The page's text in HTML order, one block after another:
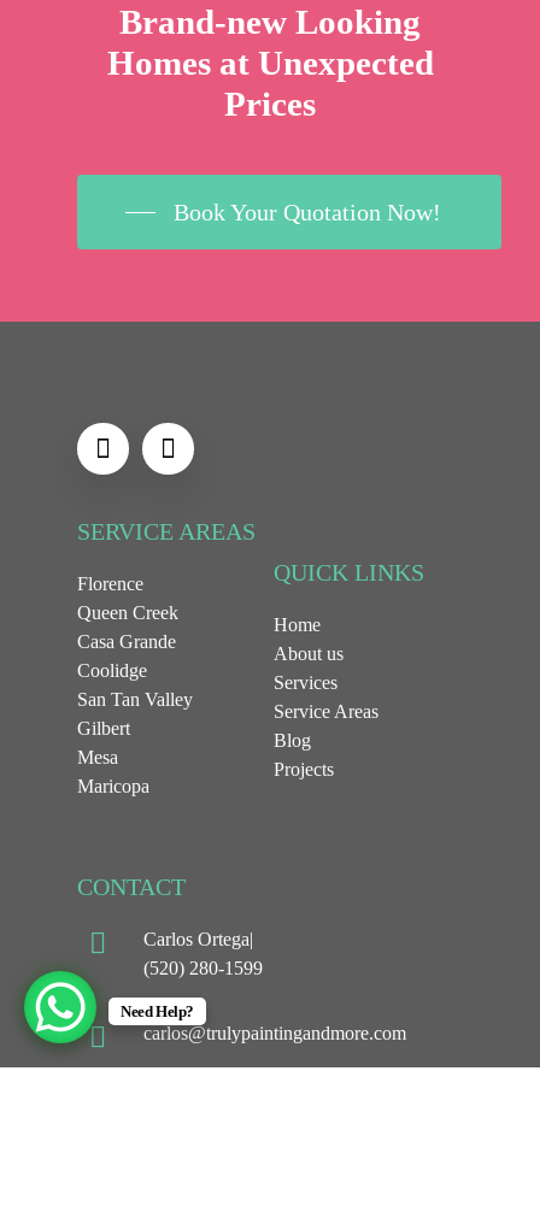
Brand-new Looking
Homes at Unexpected
Prices
Book Your Quotation Now!
SERVICE AREAS
Florence
Queen Creek
Casa Grande
Coolidge
San Tan Valley
Gilbert
Mesa
Maricopa
QUICK LINKS
Home
About us
Services
Service Areas
Blog
Projects
CONTACT
Carlos Ortega|
(520) 280-1599
carlos@trulypaintingandmore.com
Need Help?